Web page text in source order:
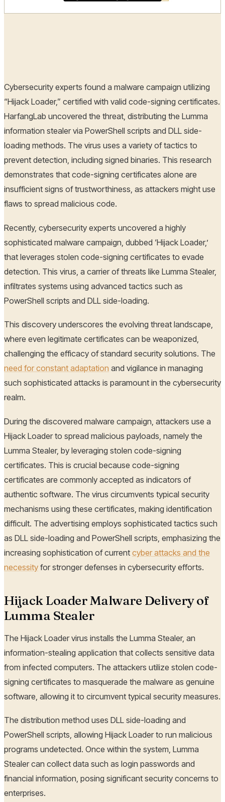
Cybersecurity experts found a malware campaign utilizing
“Hijack Loader,” certified with valid code-signing certificates.
HarfangLab uncovered the threat, distributing the Lumma
information stealer via PowerShell scripts and DLL side-
loading methods. The virus uses a variety of tactics to
prevent detection, including signed binaries. This research
demonstrates that code-signing certificates alone are
insufficient signs of trustworthiness, as attackers might use
flaws to spread malicious code.
Recently, cybersecurity experts uncovered a highly
sophisticated malware campaign, dubbed ‘Hijack Loader,’
that leverages stolen code-signing certificates to evade
detection. This virus, a carrier of threats like Lumma Stealer,
infiltrates systems using advanced tactics such as
PowerShell scripts and DLL side-loading.
This discovery underscores the evolving threat landscape,
where even legitimate certificates can be weaponized,
challenging the efficacy of standard security solutions. The
need for constant adaptation and vigilance in managing
such sophisticated attacks is paramount in the cybersecurity
realm.
During the discovered malware campaign, attackers use a
Hijack Loader to spread malicious payloads, namely the
Lumma Stealer, by leveraging stolen code-signing
certificates. This is crucial because code-signing
certificates are commonly accepted as indicators of
authentic software. The virus circumvents typical security
mechanisms using these certificates, making identification
difficult. The advertising employs sophisticated tactics such
as DLL side-loading and PowerShell scripts, emphasizing the
increasing sophistication of current cyber attacks and the
necessity for stronger defenses in cybersecurity efforts.
Hijack Loader Malware Delivery of
Lumma Stealer
The Hijack Loader virus installs the Lumma Stealer, an
information-stealing application that collects sensitive data
from infected computers. The attackers utilize stolen code-
signing certificates to masquerade the malware as genuine
software, allowing it to circumvent typical security measures.
The distribution method uses DLL side-loading and
PowerShell scripts, allowing Hijack Loader to run malicious
programs undetected. Once within the system, Lumma
Stealer can collect data such as login passwords and
financial information, posing significant security concerns to
enterprises.